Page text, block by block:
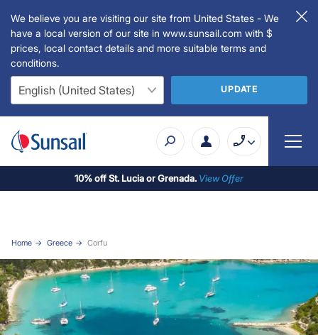
We believe you are visiting our site from United States - We
have a local version of our site in www.sunsail.com with $
prices, local contact details and more suitable terms and
conditions.
UPDATE
10% off St. Lucia or Grenada. View Offer
Home Greece Corfu